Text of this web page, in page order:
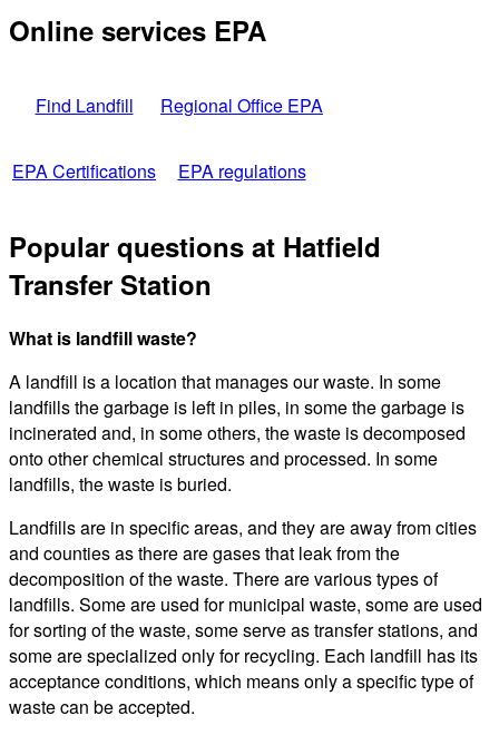
Online services EPA
Find Landfill Regional Office EPA
EPA Certifications EPA regulations
Popular questions at Hatfield
Transfer Station
What is landfill waste?
A landfill is a location that manages our waste. In some
landfills the garbage is left in piles, in some the garbage is
incinerated and, in some others, the waste is decomposed
onto other chemical structures and processed. In some
landfills, the waste is buried.
Landfills are in specific areas, and they are away from cities
and counties as there are gases that leak from the
decomposition of the waste. There are various types of
landfills. Some are used for municipal waste, some are used
for sorting of the waste, some serve as transfer stations, and
some are specialized only for recycling. Each landfill has its
acceptance conditions, which means only a specific type of
waste can be accepted.